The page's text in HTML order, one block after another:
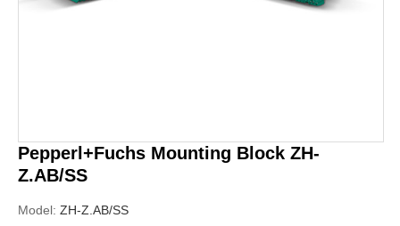
Pepperl+Fuchs Mounting Block ZH-
Z.AB/SS
Model: ZH-Z.AB/SS